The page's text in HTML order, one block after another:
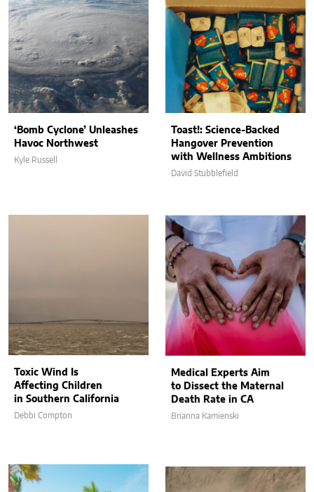
‘Bomb Cyclone’ Unleashes
Havoc Northwest
Kyle Russell
Toast!: Science-Backed
Hangover Prevention
with Wellness Ambitions
David Stubblefield
Toxic Wind Is
Affecting Children
in Southern California
Debbi Compton
Medical Experts Aim
to Dissect the Maternal
Death Rate in CA
Brianna Kamienski